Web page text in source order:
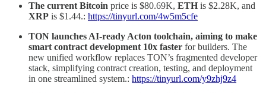
The current Bitcoin price is $80.69K, ETH is $2.28K, and
XRP is $1.44.: https://tinyurl.com/4w5m5cfe
TON launches AI-ready Acton toolchain, aiming to make
smart contract development 10x faster for builders. The
new unified workflow replaces TON’s fragmented developer
stack, simplifying contract creation, testing, and deployment
in one streamlined system.: https://tinyurl.com/y9zhj9z4